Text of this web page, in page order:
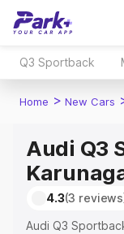
Q3 Sportback
Home > New Cars
Audi Q3
4.3(3
Audi Q3